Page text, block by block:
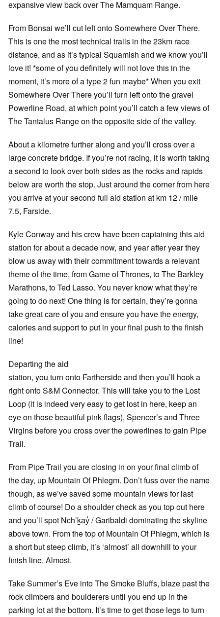
expansive view back over The Mamquam Range.
From Bonsai we’ll cut left onto Somewhere Over There.
This is one the most technical trails in the 23km race
distance, and as it’s typical Squamish and we know you’ll
love it! *some of you definitely will not love this in the
moment, it’s more of a type 2 fun maybe* When you exit
Somewhere Over There you’ll turn left onto the gravel
Powerline Road, at which point you’ll catch a few views of
The Tantalus Range on the opposite side of the valley.
About a kilometre further along and you’ll cross over a
large concrete bridge. If you’re not racing, it is worth taking
a second to look over both sides as the rocks and rapids
below are worth the stop. Just around the corner from here
you arrive at your second full aid station at km 12 / mile
7.5, Farside.
Kyle Conway and his crew have been captaining this aid
station for about a decade now, and year after year they
blow us away with their commitment towards a relevant
theme of the time, from Game of Thrones, to The Barkley
Marathons, to Ted Lasso. You never know what they’re
going to do next! One thing is for certain, they’re gonna
take great care of you and ensure you have the energy,
calories and support to put in your final push to the finish
line!
Departing the aid
station, you turn onto Fartherside and then you’ll hook a
right onto S&M Connector. This will take you to the Lost
Loop (it is indeed very easy to get lost in here, keep an
eye on those beautiful pink flags), Spencer’s and Three
Virgins before you cross over the powerlines to gain Pipe
Trail.
From Pipe Trail you are closing in on your final climb of
the day, up Mountain Of Phlegm. Don’t fuss over the name
though, as we’ve saved some mountain views for last
climb of course! Do a shoulder check as you top out here
and you’ll spot Nch’ḵay̓ / Garibaldi dominating the skyline
above town. From the top of Mountain Of Phlegm, which is
a short but steep climb, it’s ‘almost’ all downhill to your
finish line. Almost.
Take Summer’s Eve into The Smoke Bluffs, blaze past the
rock climbers and boulderers until you end up in the
parking lot at the bottom. It’s time to get those legs to turn